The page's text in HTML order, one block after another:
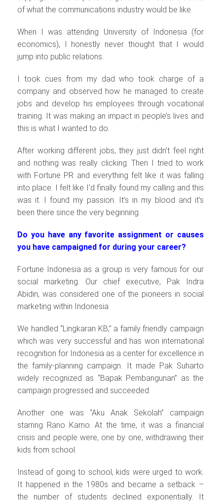
of what the communications industry would be like.
When I was attending University of Indonesia (for
economics), I honestly never thought that I would
jump into public relations.
I took cues from my dad who took charge of a
company and observed how he managed to create
jobs and develop his employees through vocational
training. It was making an impact in people’s lives and
this is what I wanted to do.
After working different jobs, they just didn’t feel right
and nothing was really clicking. Then I tried to work
with Fortune PR and everything felt like it was falling
into place. I felt like I’d finally found my calling and this
was it. I found my passion. It’s in my blood and it’s
been there since the very beginning.
Do you have any favorite assignment or causes
you have campaigned for during your career?
Fortune Indonesia as a group is very famous for our
social marketing. Our chief executive, Pak Indra
Abidin, was considered one of the pioneers in social
marketing within Indonesia.
We handled “Lingkaran KB,” a family friendly campaign
which was very successful and has won international
recognition for Indonesia as a center for excellence in
the family-planning campaign. It made Pak Suharto
widely recognized as “Bapak Pembangunan” as the
campaign progressed and succeeded.
Another one was “Aku Anak Sekolah” campaign
starring Rano Karno. At the time, it was a financial
crisis and people were, one by one, withdrawing their
kids from school.
Instead of going to school, kids were urged to work.
It happened in the 1980s and became a setback –
the number of students declined exponentially. It